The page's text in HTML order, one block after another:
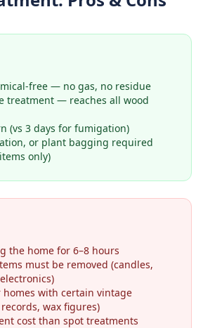
free — no gas, no residue
treatment — reaches all wood
(vs 3 days for fumigation)
or plant bagging required
only)
the home for 6–8 hours
must be removed (candles,
with certain vintage
wax figures)
cost than spot treatments